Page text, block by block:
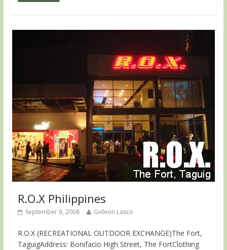
R.O.X Philippines
September 6, 2008 Gideon Lasco
R.O.X (RECREATIONAL OUTDOOR EXCHANGE)The Fort,
TaguigAddress: Bonifacio High Street, The FortClothing